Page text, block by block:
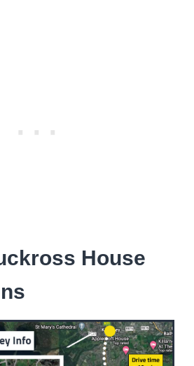
House